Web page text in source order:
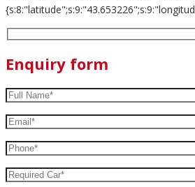
Enquiry form